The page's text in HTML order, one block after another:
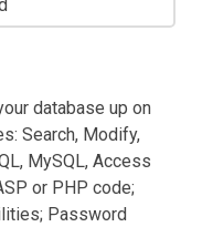
database up on
Search, Modify,
MySQL, Access
or PHP code;
Password